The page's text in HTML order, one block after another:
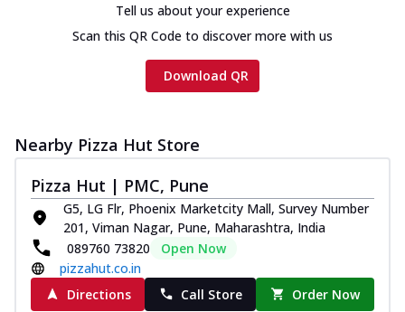
Tell us about your experience
Scan this QR Code to discover more with us
Download QR
Nearby Pizza Hut Store
Pizza Hut | PMC, Pune
G5, LG Flr, Phoenix Marketcity Mall, Survey Number
201, Viman Nagar, Pune, Maharashtra, India
089760 73820
Open Now
pizzahut.co.in
Directions
Call Store Order Now